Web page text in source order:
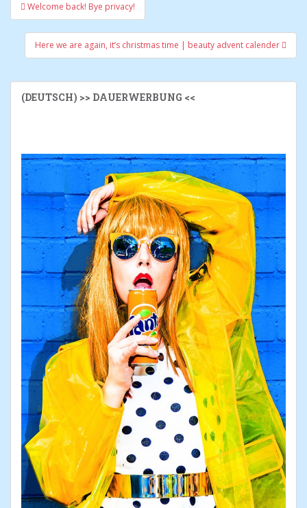
Post navigation
Welcome back! Bye privacy!
Here we are again, it’s christmas time | beauty advent calender
(DEUTSCH) >> DAUERWERBUNG <<